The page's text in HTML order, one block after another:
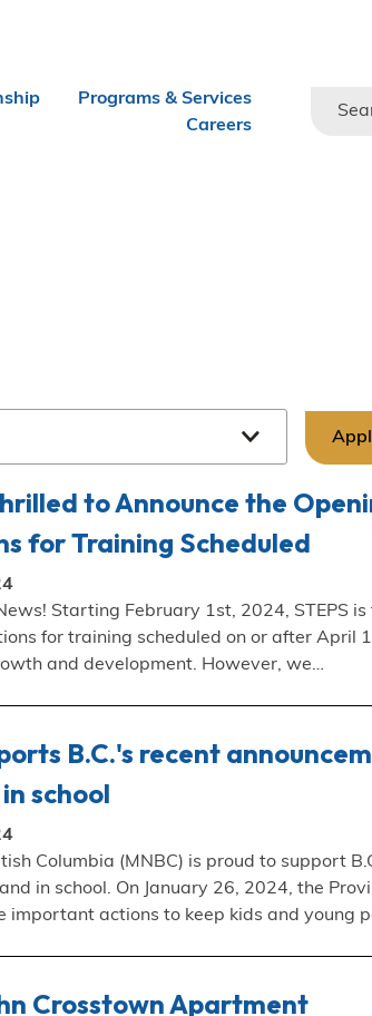
Programs & Services
Careers
Search
to Announce the
for Training Scheduled
Starting February 1st, 2024, STEPS
for training scheduled on or after April
and development. However, we…
B.C.'s recent
school
Columbia (MNBC) is proud to support
in school. On January 26, 2024, the
important actions to keep kids and young
Crosstown Apartment